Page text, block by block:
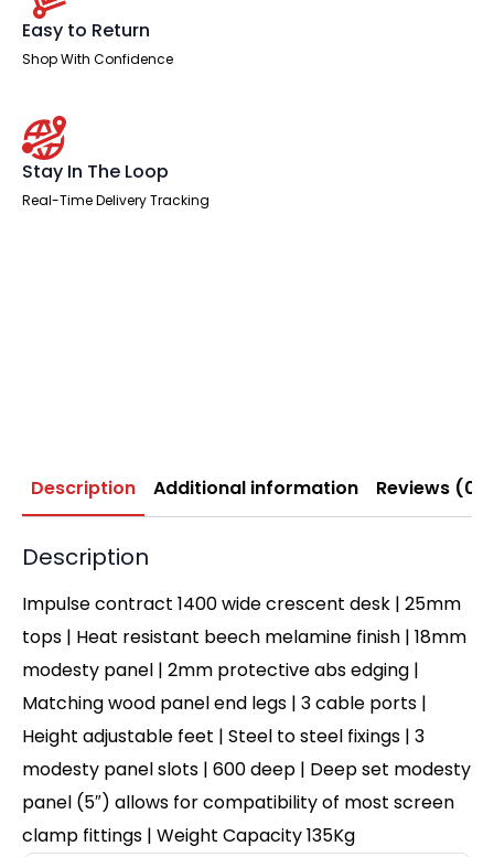
Easy to Return
Shop With Confidence
Stay In The Loop
Real-Time Delivery Tracking
Description Additional information Reviews (0)
Description
Impulse contract 1400 wide crescent desk | 25mm
tops | Heat resistant beech melamine finish | 18mm
modesty panel | 2mm protective abs edging |
Matching wood panel end legs | 3 cable ports |
Height adjustable feet | Steel to steel fixings | 3
modesty panel slots | 600 deep | Deep set modesty
panel (5″) allows for compatibility of most screen
clamp fittings | Weight Capacity 135Kg